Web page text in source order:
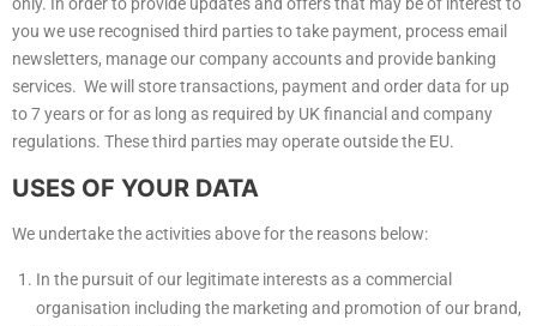
only. In order to provide updates and offers that may be of interest to
you we use recognised third parties to take payment, process email
newsletters, manage our company accounts and provide banking
services. We will store transactions, payment and order data for up
to 7 years or for as long as required by UK financial and company
regulations. These third parties may operate outside the EU.
USES OF YOUR DATA
We undertake the activities above for the reasons below:
In the pursuit of our legitimate interests as a commercial
organisation including the marketing and promotion of our brand,